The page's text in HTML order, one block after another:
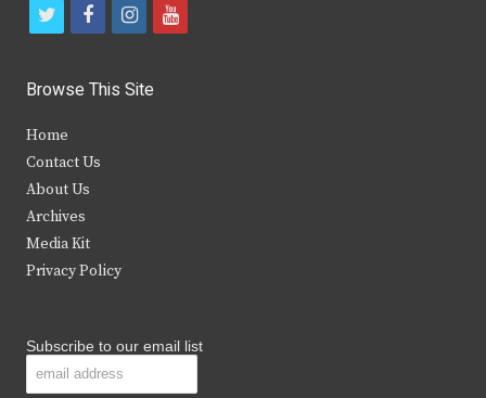
t
i
t
e
r
f
c
b
k
i
s
y
Browse This Site
Home
Contact Us
About Us
Archives
Media Kit
Privacy Policy
Subscribe to our email list